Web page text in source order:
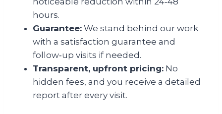
hours.
Guarantee: We stand behind our work
with a satisfaction guarantee and
follow‑up visits if needed.
Transparent, upfront pricing: No
hidden fees, and you receive a detailed
report after every visit.